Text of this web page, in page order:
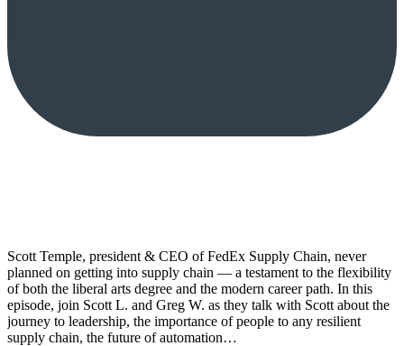
Scott Temple, president & CEO of FedEx Supply Chain, never
planned on getting into supply chain — a testament to the flexibility
of both the liberal arts degree and the modern career path. In this
episode, join Scott L. and Greg W. as they talk with Scott about the
journey to leadership, the importance of people to any resilient
supply chain, the future of automation…